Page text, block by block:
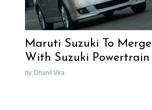
Maruti Suzuki To Merge
With Suzuki Powertrain
by Dhanil Vira